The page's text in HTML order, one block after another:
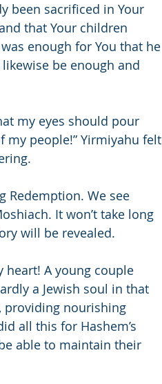
been sacrificed in Your
that Your children
enough for You that he
be enough and
my eyes should pour
people!” Yirmiyahu felt
Redemption. We see
It won’t take long
will be revealed.
heart! A young couple
a Jewish soul in that
providing nourishing
all this for Hashem’s
able to maintain their